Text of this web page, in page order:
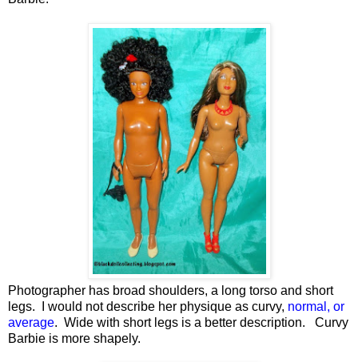
Photographer has broad shoulders, a long torso and short
legs. I would not describe her physique as curvy, normal, or
average. Wide with short legs is a better description. Curvy
Barbie is more shapely.